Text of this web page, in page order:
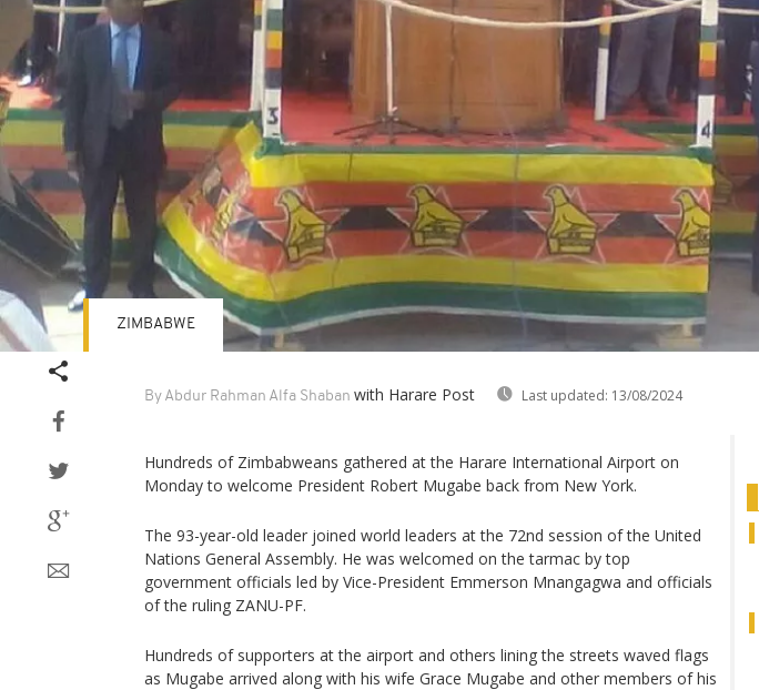
By Abdur Rahman Alfa Shaban with Harare Post Last updated: 13/08/2024
ZIMBABWE
Hundreds of Zimbabweans gathered at the Harare International Airport on
Monday to welcome President Robert Mugabe back from New York.
The 93-year-old leader joined world leaders at the 72nd session of the United
Nations General Assembly. He was welcomed on the tarmac by top
government officials led by Vice-President Emmerson Mnangagwa and officials
of the ruling ZANU-PF.
Hundreds of supporters at the airport and others lining the streets waved flags
as Mugabe arrived along with his wife Grace Mugabe and other members of his